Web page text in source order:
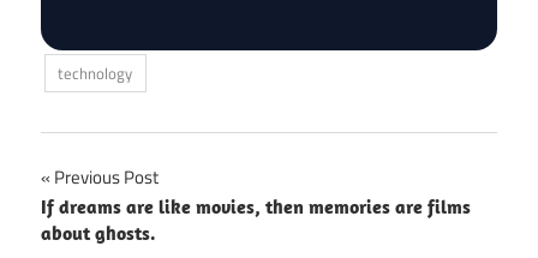
technology
Post
navigation
Previous Post
If dreams are like movies, then memories are films
about ghosts.